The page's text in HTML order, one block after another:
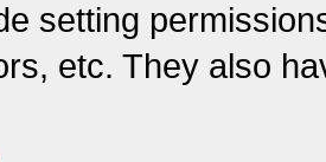
setting
etc. They also